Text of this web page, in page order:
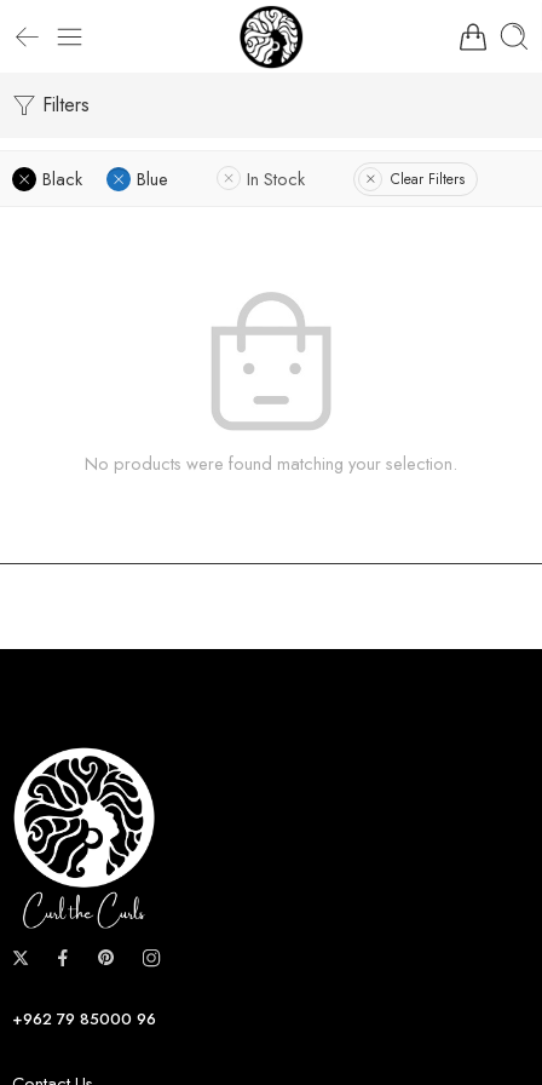
Filters
Black Blue In Stock Clear Filters
No products were found matching your selection.
+962 79 85000 96